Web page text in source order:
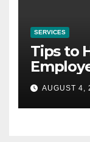
SERVICES
Tips to
AUGUST 4,